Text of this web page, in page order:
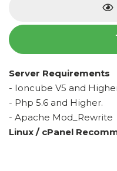
Server Requirements
- Ioncube V5 and
- Php 5.6 and Higher.
- Apache Mod_Rewrite
Linux / cPanel